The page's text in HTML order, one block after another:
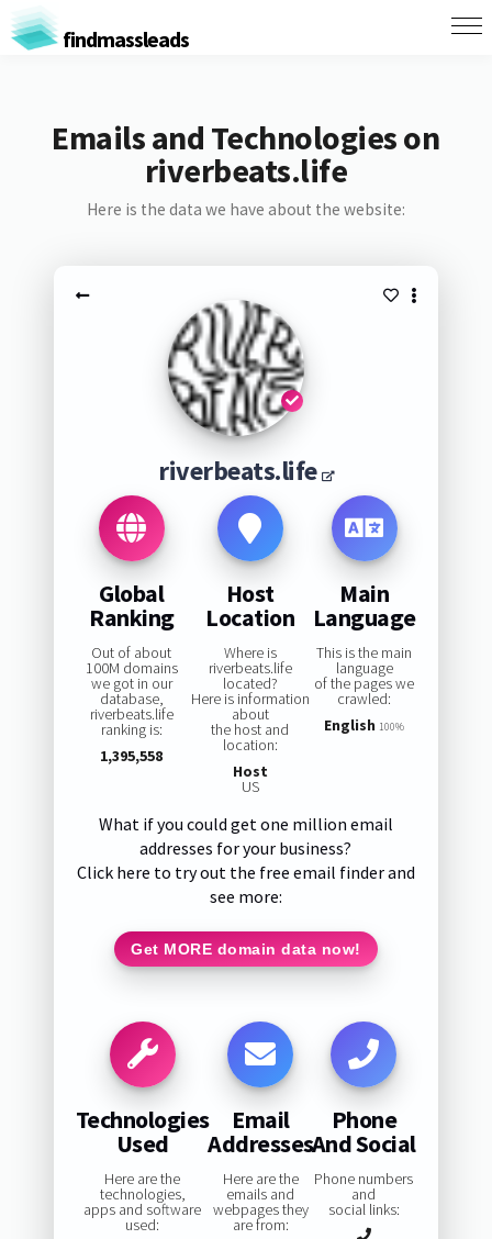
findmassleads
Emails and Technologies on
riverbeats.life
Here is the data we have about the website:
riverbeats.life
Global
Ranking
Out of about
100M domains
we got in our
database,
riverbeats.life
ranking is:
1,395,558
Host
Location
Where is
riverbeats.life
located?
Here is information
about
the host and
location:
Host
US
Main
Language
This is the main
language
of the pages we
crawled:
English 100%
What if you could get one million email
addresses for your business?
Click here to try out the free email finder and
see more:
Get MORE domain data now!
Technologies
Used
Here are the
technologies,
apps and software
used:
Email
Addresses
Here are the
emails and
webpages they
are from:
Phone
And Social
Phone numbers
and
social links: